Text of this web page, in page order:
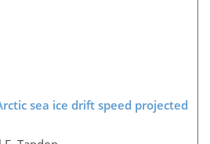
sea ice drift speed projected